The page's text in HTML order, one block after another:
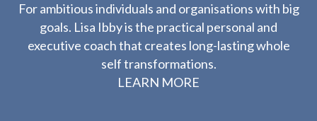
For ambitious individuals and organisations with big
goals. Lisa Ibby is the practical personal and
executive coach that creates long-lasting whole
self transformations.
LEARN MORE